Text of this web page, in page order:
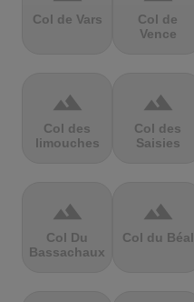
Col de Vars
Col de
Vence
terrain
Col des
limouches
terrain
Col des
Saisies
terrain
Col Du
Bassachaux
terrain
Col du Béal